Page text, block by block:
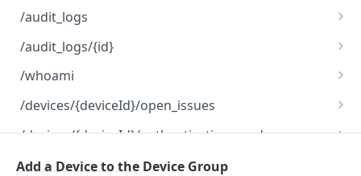
/audit_logs
Fetch a list of Audit logs
/audit_logs/{id}
Fetch information for a specific Audit log
/whoami
Fetch information about the organization
/devices/{deviceId}/open_issues
Fetch a list of Issues
/devices/{deviceId}/authentication_mode
Update an existing Device authentication
/devices/{deviceId}/registration
Add a Device to the Device Group